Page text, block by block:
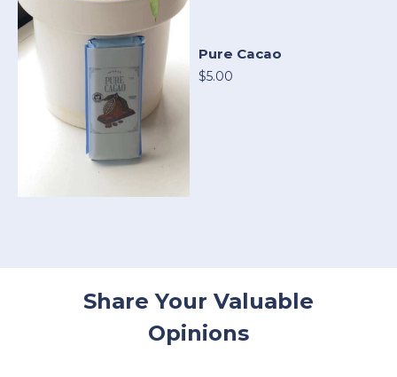
Pure Cacao
$5.00
Share Your Valuable
Opinions